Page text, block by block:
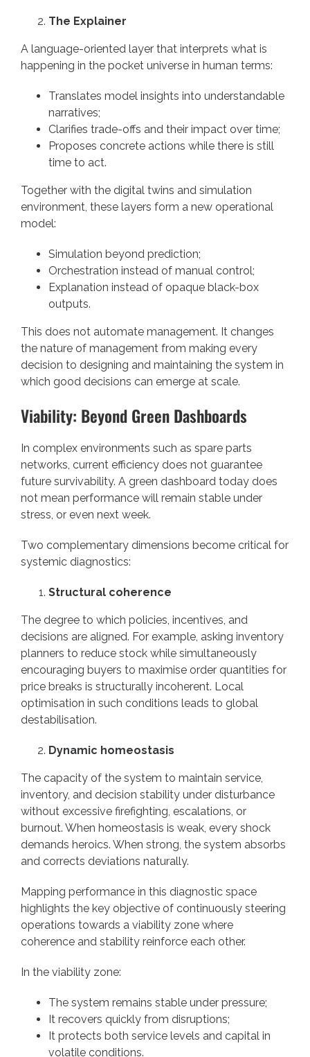
The Explainer
A language-oriented layer that interprets what is
happening in the pocket universe in human terms:
Translates model insights into understandable
narratives;
Clarifies trade-offs and their impact over time;
Proposes concrete actions while there is still
time to act.
Together with the digital twins and simulation
environment, these layers form a new operational
model:
Simulation beyond prediction;
Orchestration instead of manual control;
Explanation instead of opaque black-box
outputs.
This does not automate management. It changes
the nature of management from making every
decision to designing and maintaining the system in
which good decisions can emerge at scale.
Viability: Beyond Green Dashboards
In complex environments such as spare parts
networks, current efficiency does not guarantee
future survivability. A green dashboard today does
not mean performance will remain stable under
stress, or even next week.
Two complementary dimensions become critical for
systemic diagnostics:
Structural coherence
The degree to which policies, incentives, and
decisions are aligned. For example, asking inventory
planners to reduce stock while simultaneously
encouraging buyers to maximise order quantities for
price breaks is structurally incoherent. Local
optimisation in such conditions leads to global
destabilisation.
Dynamic homeostasis
The capacity of the system to maintain service,
inventory, and decision stability under disturbance
without excessive firefighting, escalations, or
burnout. When homeostasis is weak, every shock
demands heroics. When strong, the system absorbs
and corrects deviations naturally.
Mapping performance in this diagnostic space
highlights the key objective of continuously steering
operations towards a viability zone where
coherence and stability reinforce each other.
In the viability zone:
The system remains stable under pressure;
It recovers quickly from disruptions;
It protects both service levels and capital in
volatile conditions.